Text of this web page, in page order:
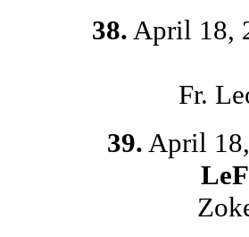
38. April 18,
Fr.
39. April